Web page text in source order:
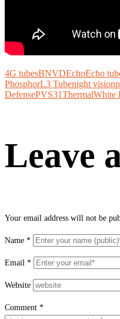
4G tubesBNVDEchoEcho
PhosphorL3 Tubenight vision
DefensePVS31ThermalWhite
Leave
Your email address will not be
Name *
Email *
Website
Comment *